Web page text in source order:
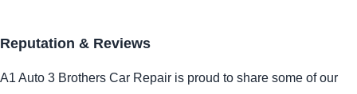
Reputation & Reviews
A1 Auto 3 Brothers Car Repair is proud to share some of our